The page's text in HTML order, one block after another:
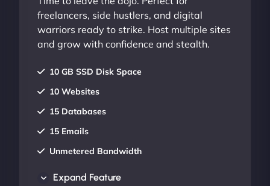
freelancers, side hustlers, and digital
warriors ready to strike. Host multiple sites
and grow with confidence and stealth.
10 GB SSD Disk Space
10 Websites
15 Databases
15 Emails
Unmetered Bandwidth
Expand Feature